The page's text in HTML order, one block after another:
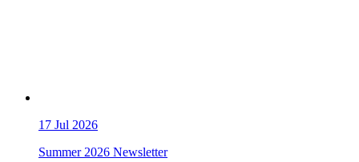
17 Jul 2026
Summer 2026 Newsletter